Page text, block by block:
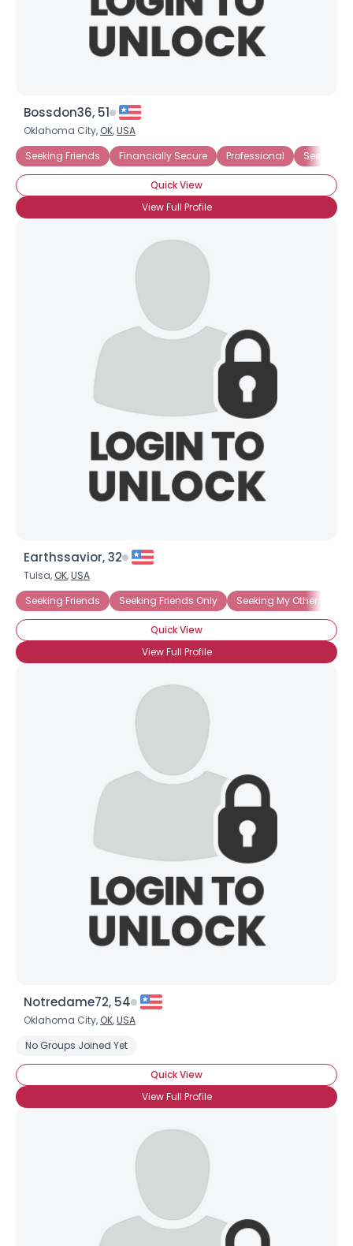
Bossdon36, 51
Oklahoma City, OK,USA
Seeking Friends
Financially Secure Professional Seeking
Quick View
View Full Profile
Earthssavior, 32
Tulsa, OK,USA
Seeking Friends
Seeking Friends Only Seeking My Other Half
Quick View
View Full Profile
Notredame72, 54
Oklahoma City, OK,USA
No Groups Joined Yet
Quick View
View Full Profile